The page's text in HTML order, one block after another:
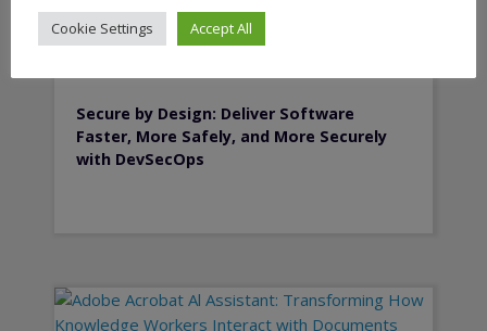
Secure by Design: Deliver Software
Faster, More Safely, and More Securely
with DevSecOps
Cookie Settings Accept All